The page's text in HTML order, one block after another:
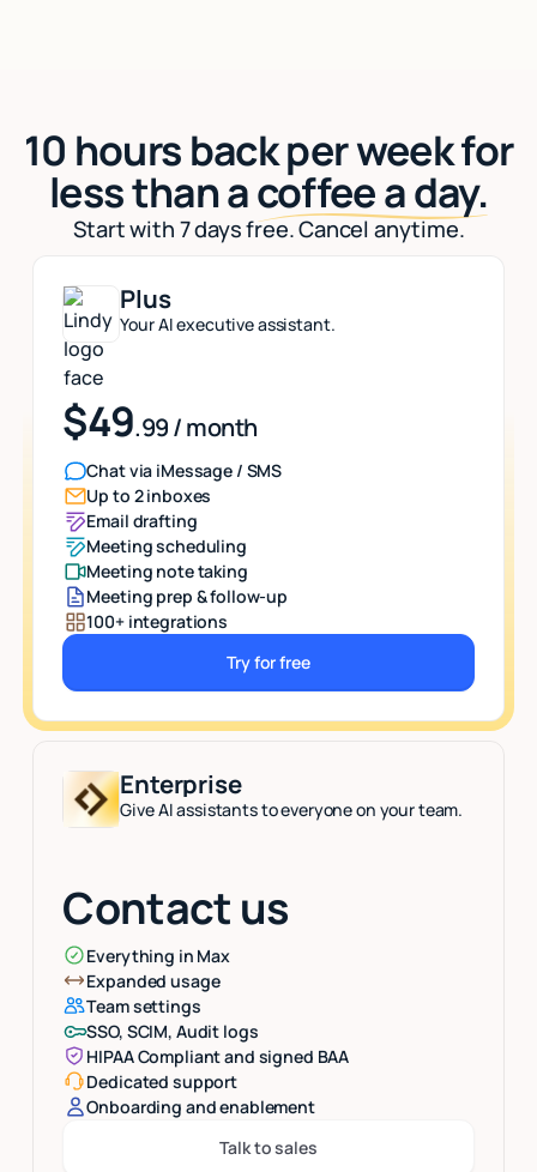
10 hours back per week for
less than acoffee a day.
Start with 7 days free. Cancel anytime.
Plus
Your AI executive assistant.
$49.99 / month
Chat via iMessage / SMS
Up to 2 inboxes
Email drafting
Meeting scheduling
Meeting note taking
Meeting prep & follow-up
100+ integrations
Button Text
Try for free
Enterprise
Give AI assistants to everyone on your team.
Contact us
Everything in Max
Expanded usage
Team settings
SSO, SCIM, Audit logs
HIPAA Compliant and signed BAA
Dedicated support
Onboarding and enablement
Button Text
Talk to sales